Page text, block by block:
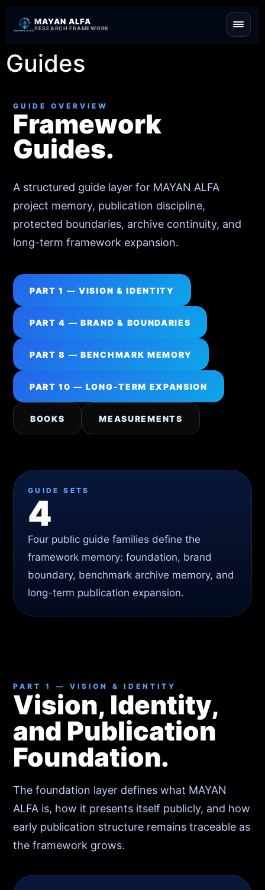
MAYAN ALFA
RESEARCH FRAMEWORK
Guides
GUIDE OVERVIEW
Framework
Guides.
A structured guide layer for MAYAN ALFA
project memory, publication discipline,
protected boundaries, archive continuity, and
long-term framework expansion.
PART 1 — VISION & IDENTITY
PART 4 — BRAND & BOUNDARIES
PART 8 — BENCHMARK MEMORY
PART 10 — LONG-TERM EXPANSION
BOOKS MEASUREMENTS
GUIDE SETS
4
Four public guide families define the
framework memory: foundation, brand
boundary, benchmark archive memory, and
long-term publication expansion.
PART 1 — VISION & IDENTITY
Vision, Identity,
and Publication
Foundation.
The foundation layer defines what MAYAN
ALFA is, how it presents itself publicly, and how
early publication structure remains traceable as
the framework grows.